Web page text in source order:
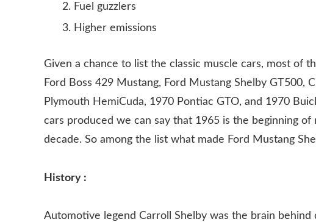
Fuel guzzlers
Higher emissions
Given a chance to list the classic muscle cars, most of
Ford Boss 429 Mustang, Ford Mustang Shelby GT500,
Plymouth HemiCuda, 1970 Pontiac GTO, and 1970
cars produced we can say that 1965 is the beginning
decade. So among the list what made Ford Mustang
History :
Automotive legend Carroll Shelby was the brain